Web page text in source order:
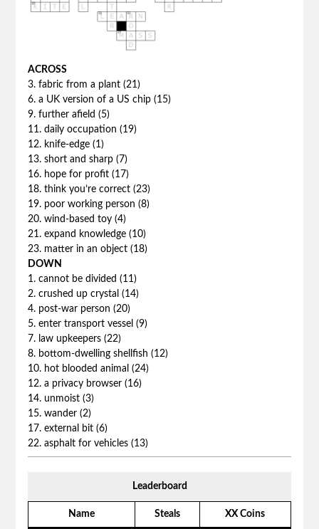
ACROSS
3. fabric from a plant (21)
6. a UK version of a US chip (15)
9. further afield (5)
11. daily occupation (19)
12. knife-edge (1)
13. short and sharp (7)
16. hope for profit (17)
18. think you’re correct (23)
19. poor working person (8)
20. wind-based toy (4)
21. expand knowledge (10)
23. matter in an object (18)
DOWN
1. cannot be divided (11)
2. crushed up crystal (14)
4. post-war person (20)
5. enter transport vessel (9)
7. law upkeepers (22)
8. bottom-dwelling shellfish (12)
10. hot blooded animal (24)
12. a privacy browser (16)
14. unmoist (3)
15. wander (2)
17. external bit (6)
22. asphalt for vehicles (13)
Leaderboard
Name Steals XX Coins